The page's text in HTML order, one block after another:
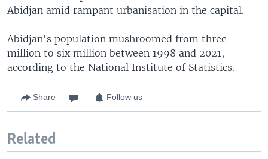
Abidjan amid rampant urbanisation in the capital.
Abidjan's population mushroomed from three
million to six million between 1998 and 2021,
according to the National Institute of Statistics.
Share Follow us
Related